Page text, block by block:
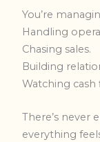
You’re
Handling
Chasing sales.
Building
Watching cash
There’s never
everything